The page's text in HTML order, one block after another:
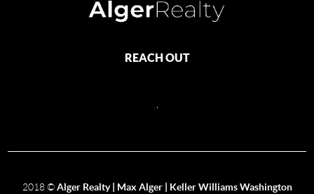
REACH OUT
2018©Alger Realty | Max Alger | Keller Williams Washington